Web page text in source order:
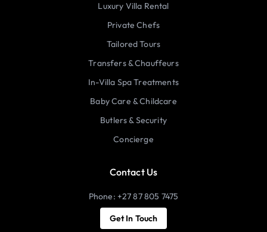
Luxury Villa Rental
Private Chefs
Tailored Tours
Transfers & Chauffeurs
In-Villa Spa Treatments
Baby Care & Childcare
Butlers & Security
Concierge
Contact Us
Phone: +27 87 805 7475
Get In Touch